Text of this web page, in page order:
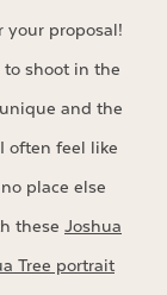
your proposal!
to shoot in the
and the
often feel like
place else
these Joshua
Tree portrait